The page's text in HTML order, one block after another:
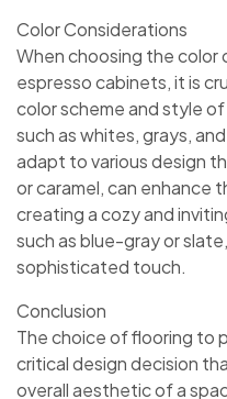
Color Considerations
When choosing the color
espresso cabinets, it is
color scheme and style
such as whites, grays,
adapt to various design
or caramel, can enhance
creating a cozy and
such as blue-gray or
sophisticated touch.
Conclusion
The choice of flooring to
critical design decision
overall aesthetic of a